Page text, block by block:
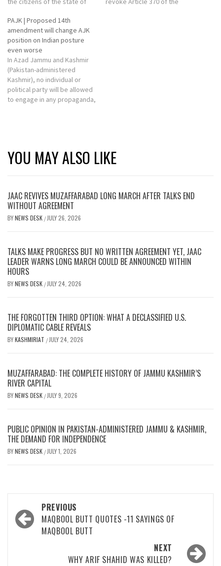
protected including.
PAJK | Proposed 14th
amendment will change AJK
position on Indian posture
even worse
In Azad Jammu and Kashmir
(Pakistan-administered
Kashmir), no individual or
political party will be allowed
to engage in any propaganda,
YOU MAY ALSO LIKE
JAAC REVIVES MUZAFFARABAD LONG MARCH AFTER TALKS END
WITHOUT AGREEMENT
BYNEWS DESK / JULY 26, 2026
TALKS MAKE PROGRESS BUT NO WRITTEN AGREEMENT YET, JAAC
LEADER WARNS LONG MARCH COULD BE ANNOUNCED WITHIN
HOURS
BYNEWS DESK / JULY 24, 2026
THE FORGOTTEN THIRD OPTION: WHAT A DECLASSIFIED U.S.
DIPLOMATIC CABLE REVEALS
BYKASHMIRIAT / JULY 24, 2026
MUZAFFARABAD: THE COMPLETE HISTORY OF JAMMU KASHMIR’S
RIVER CAPITAL
BYNEWS DESK / JULY 9, 2026
PUBLIC OPINION IN PAKISTAN-ADMINISTERED JAMMU & KASHMIR,
THE DEMAND FOR INDEPENDENCE
BYNEWS DESK / JULY 1, 2026
Post
navigation
PREVIOUS
MAQBOOL BUTT QUOTES -11 SAYINGS OF
MAQBOOL BUTT
NEXT
WHY ARIF SHAHID WAS KILLED?